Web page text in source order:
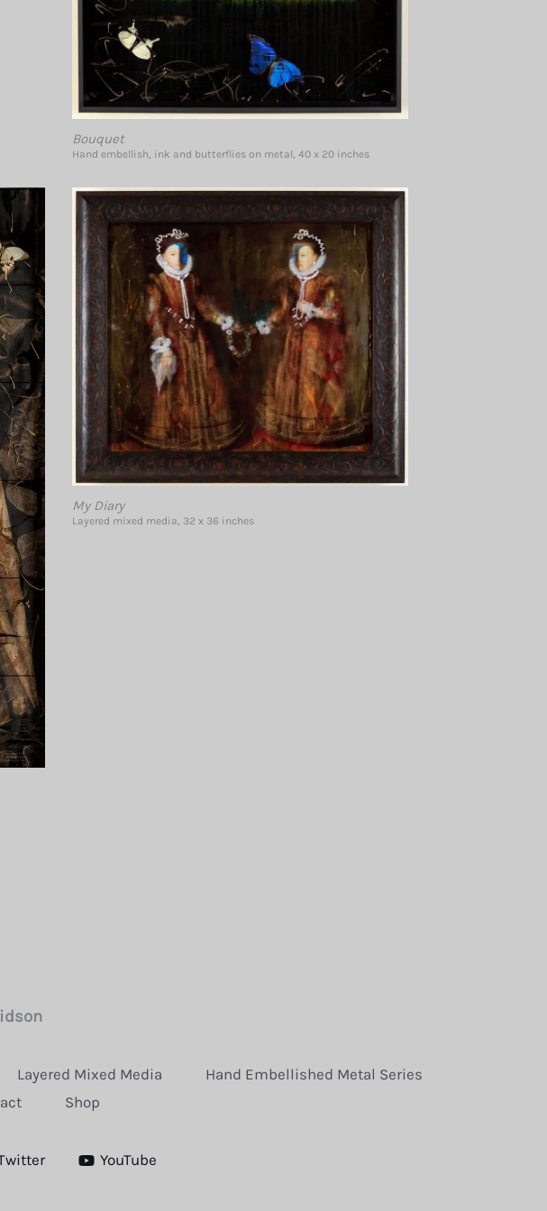
Bouquet
Hand embellish, ink and butterflies on metal, 40 x 20 inches
My Diary
Layered mixed media, 32 x 36 inches
Layered Mixed Media
Hand Embellished Metal Series
Shop
YouTube